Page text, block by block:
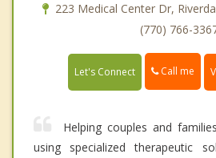
223 Medical Center Dr,
(770) 766-
Let's Connect Call me
Helping couples and
using specialized therapeutic